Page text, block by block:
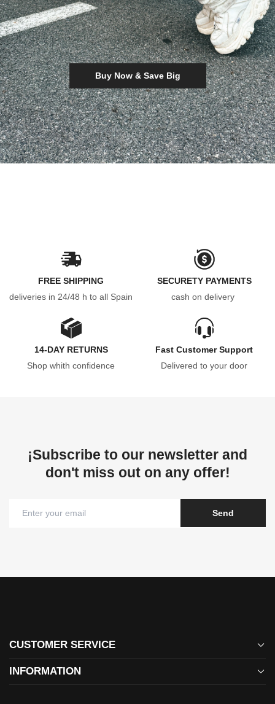
Buy Now & Save Big
FREE SHIPPING
deliveries in 24/48 h to all Spain
SECURETY PAYMENTS
cash on delivery
14-DAY RETURNS
Shop whith confidence
Fast Customer Support
Delivered to your door
¡Subscribe to our newsletter and
don't miss out on any offer!
Send
CUSTOMER SERVICE
bzswimwear@gmail.com
INFORMATION